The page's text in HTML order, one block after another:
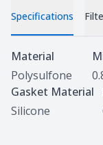
Specifications
Specifications
Material
Polysulfone
Gasket Material
Silicone